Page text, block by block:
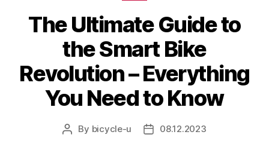
The Ultimate Guide to
the Smart Bike
Revolution – Everything
You Need to Know
Post
By bicycle-u
Post08.12.2023